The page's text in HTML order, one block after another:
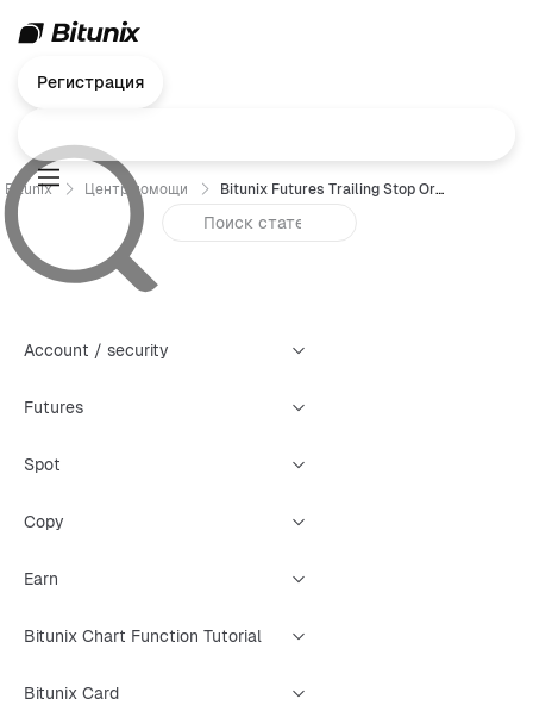
Регистрация
Bitunix Центр помощи Bitunix Futures Trailing Stop Order Trading Guide（Web）
Account / security
Futures
Spot
Copy
Earn
Bitunix Chart Function Tutorial
Bitunix Card